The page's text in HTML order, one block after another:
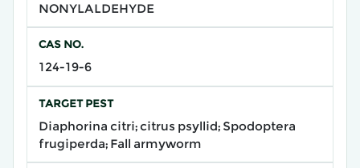
NONYLALDEHYDE
CAS NO.
124-19-6
TARGET PEST
Diaphorina citri; citrus psyllid; Spodoptera
frugiperda; Fall armyworm